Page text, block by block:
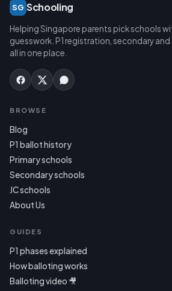
SG Schooling
Helping Singapore parents pick schools
guesswork. P1 registration, secondary
all in one place.
BROWSE
Blog
P1 ballot history
Primary schools
Secondary schools
JC schools
About Us
GUIDES
P1 phases explained
How balloting works
Balloting video 🎥